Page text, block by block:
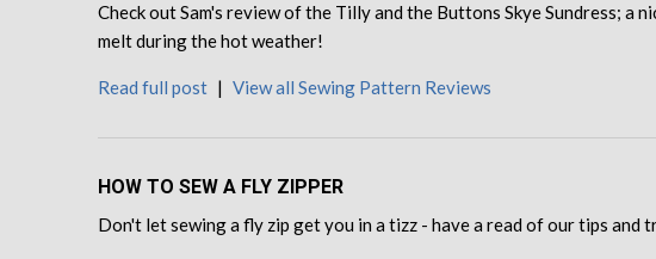
Check out Sam's review of the Tilly and the Buttons Skye Sundress; a
melt during the hot weather!
Read full post | View all Sewing Pattern Reviews
HOW TO SEW A FLY ZIPPER
Don't let sewing a fly zip get you in a tizz - have a read of our tips and